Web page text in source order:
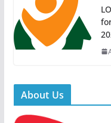
About Us